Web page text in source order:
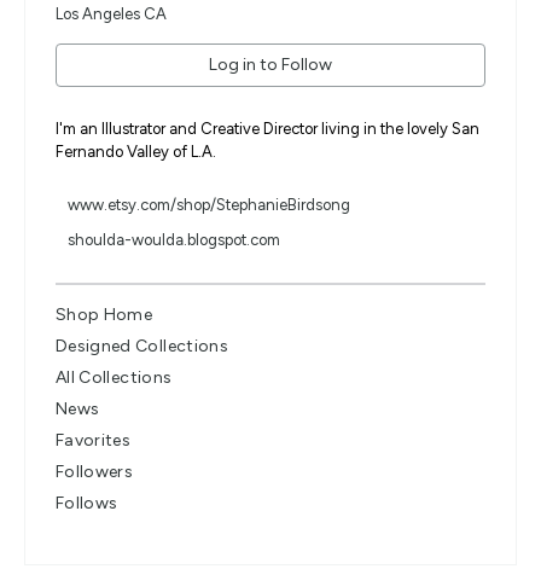
Los Angeles CA
Log in to Follow
I'm an Illustrator and Creative Director living in the lovely San
Fernando Valley of L.A.
www.etsy.com/shop/StephanieBirdsong
shoulda-woulda.blogspot.com
Shop Home
Designed Collections
All Collections
News
Favorites
Followers
Follows